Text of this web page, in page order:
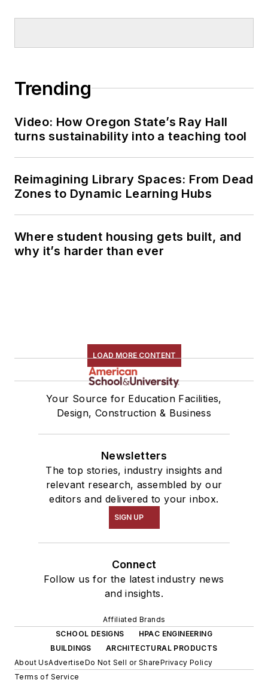
Trending
Video: How Oregon State’s Ray Hall
turns sustainability into a teaching tool
Reimagining Library Spaces: From Dead
Zones to Dynamic Learning Hubs
Where student housing gets built, and
why it’s harder than ever
LOAD MORE CONTENT
Your Source for Education Facilities,
Design, Construction & Business
Newsletters
The top stories, industry insights and
relevant research, assembled by our
editors and delivered to your inbox.
SIGN UP
Connect
Follow us for the latest industry news
and insights.
Affiliated Brands
SCHOOL DESIGNS
HPAC ENGINEERING
BUILDINGS
ARCHITECTURAL PRODUCTS
About UsAdvertiseDo Not Sell or SharePrivacy Policy
Terms of Service